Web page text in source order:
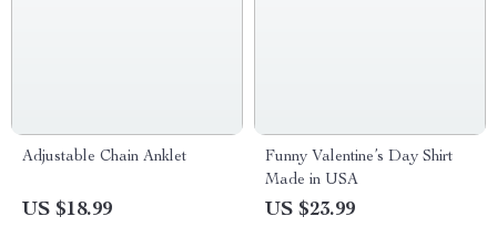
Adjustable Chain Anklet
US $18.99
Funny Valentine’s Day Shirt
Made in USA
US $23.99